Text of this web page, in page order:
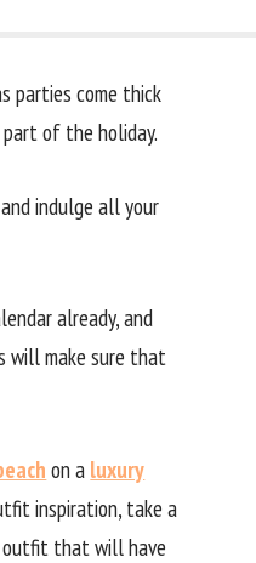
parties come thick
part of the holiday.
indulge all your
already, and
will make sure that
on a luxury
inspiration, take a
outfit that will have